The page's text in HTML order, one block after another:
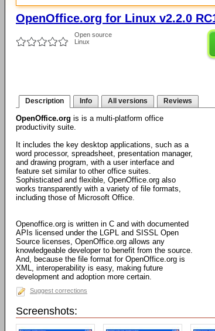
OpenOffice.org for Linux v2.2.0
Open source
Linux
Description Info All versions Reviews
OpenOffice.org is is a multi-platform office
productivity suite.
It includes the key desktop applications, such as a
word processor, spreadsheet, presentation manager,
and drawing program, with a user interface and
feature set similar to other office suites.
Sophisticated and flexible, OpenOffice.org also
works transparently with a variety of file formats,
including those of Microsoft Office.
Openoffice.org is written in C and with documented
APIs licensed under the LGPL and SISSL Open
Source licenses, OpenOffice.org allows any
knowledgeable developer to benefit from the source.
And, because the file format for OpenOffice.org is
XML, interoperability is easy, making future
development and adoption more certain.
Suggest corrections
Screenshots: